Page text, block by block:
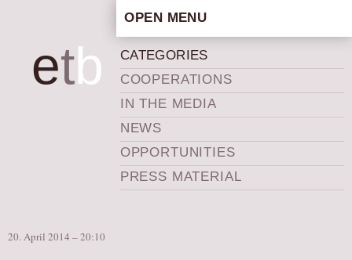
etb
OPEN MENU
ARTISTIC CONCEPT
STAFF
PRIVACY POLICY
SCHEDULE
SCHOOL WORKSHOPS
PRODUCTION ARCHIVE
CATEGORIES
COOPERATIONS
IN THE MEDIA
NEWS
OPPORTUNITIES
PRESS MATERIAL
20. April 2014 – 20:10